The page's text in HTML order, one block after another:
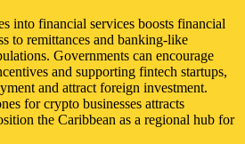
into financial services boosts financial
to remittances and banking-like
Governments can encourage
and supporting fintech startups,
and attract foreign investment.
for crypto businesses attracts
the Caribbean as a regional hub for